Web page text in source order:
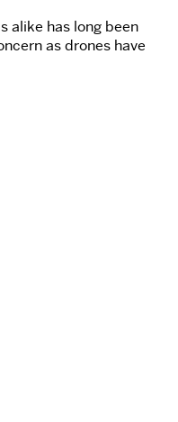
alike has long been
as drones have